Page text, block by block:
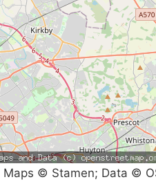
Maps © Stamen; Data ©